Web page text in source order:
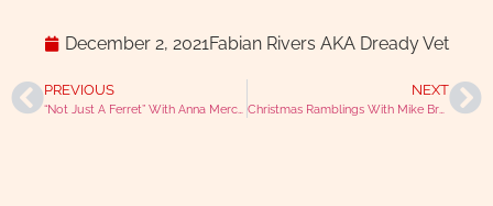
December 2, 2021Fabian Rivers AKA Dready Vet
PREVIOUS
“Not Just A Ferret” With Anna Mercer @ferretnurservn
NEXT
Christmas Ramblings With Mike Brampton And Julian Hoad